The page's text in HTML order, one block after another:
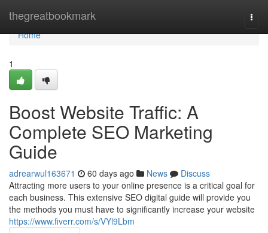
thegreatbookmark
Home
Home
1
Boost Website Traffic: A
Complete SEO Marketing
Guide
adrearwul163671 60 days ago News
Discuss
Attracting more users to your online presence is a critical goal for
each business. This extensive SEO digital guide will provide you
the methods you must have to significantly increase your website
https://www.fiverr.com/s/VYl9Lbm